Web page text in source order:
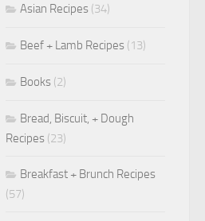
Asian Recipes (34)
Beef + Lamb Recipes (13)
Books (2)
Bread, Biscuit, + Dough
Recipes (23)
Breakfast + Brunch Recipes
(57)